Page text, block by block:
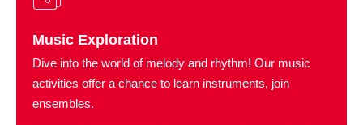
Music Exploration
Dive into the world of melody and rhythm! Our music
activities offer a chance to learn instruments, join
ensembles.